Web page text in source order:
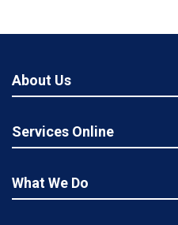
About Us
Services Online
What We Do